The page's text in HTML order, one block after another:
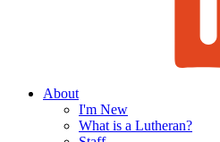
About
I'm New
What is a Lutheran?